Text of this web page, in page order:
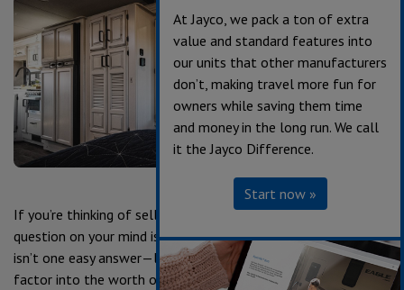
If you’re thinking of selling or trading in your RV, the first
question on your mind is likely, “How much is it worth?” There
isn’t one easy answer—like cars and houses, lots of things
factor into the worth of your RV. But there are some good
At Jayco, we pack a ton of extra
value and standard features into
our units that other manufacturers
don’t, making travel more fun for
owners while saving them time
and money in the long run. We call
it the Jayco Difference.
Start now »